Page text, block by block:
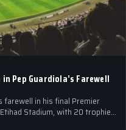
Pep Guardiola’s Farewell
farewell in his final Premier
Stadium, with 20 trophies